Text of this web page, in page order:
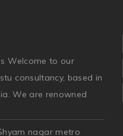
Welcome to our
consultancy, based in
We are renowned
nagar metro